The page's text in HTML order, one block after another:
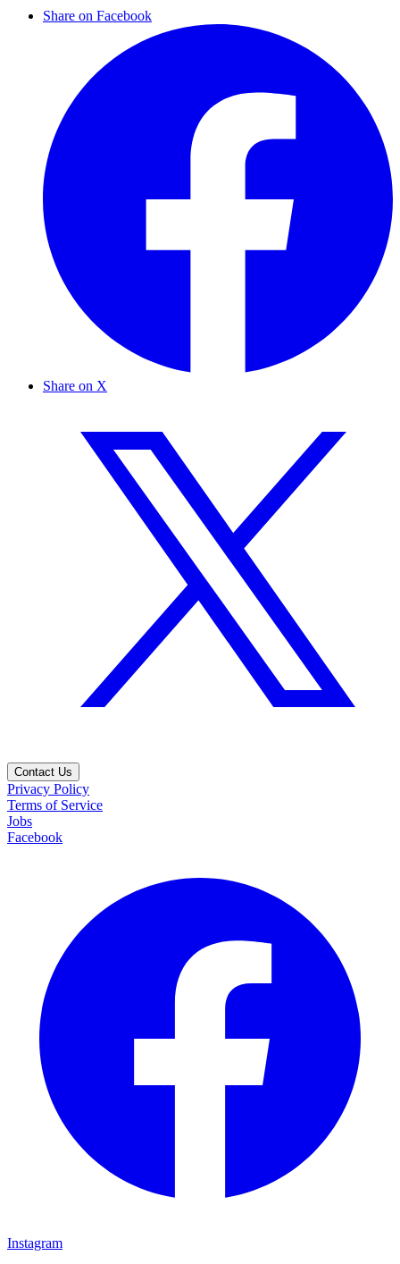
Share on Facebook
Share on X
Contact Us
Privacy Policy
Terms of Service
Jobs
Facebook
Instagram